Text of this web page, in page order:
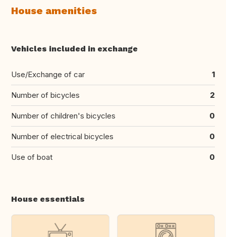
House amenities
Vehicles included in exchange
Use/Exchange of car 1
Number of bicycles 2
Number of children's bicycles 0
Number of electrical bicycles 0
Use of boat 0
House essentials